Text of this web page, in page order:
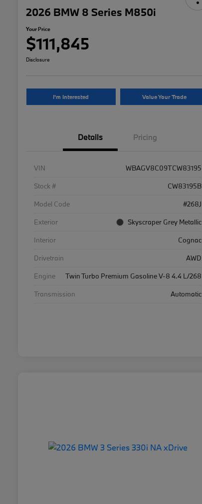
2026 BMW 8 Series M850i
Your Price
$111,845
Disclosure
I'm Interested Value Your Trade
Details Pricing
VIN
WBAGV8C09TCW83195
Stock #
CW83195B
Model Code
#268J
Exterior
Skyscraper Grey Metallic
Interior
Cognac
Drivetrain
AWD
Engine
Twin Turbo Premium Gasoline V-8 4.4 L/268
Transmission
Automatic